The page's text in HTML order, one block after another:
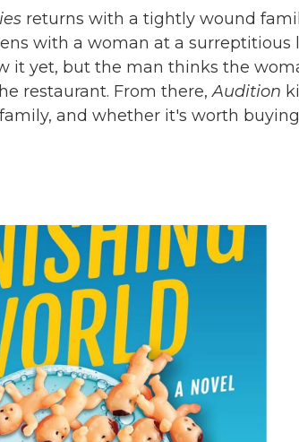
returns with a tightly wound
with a woman at a surreptitious
it yet, but the man thinks the
restaurant. From there,Audition
and whether it's worth